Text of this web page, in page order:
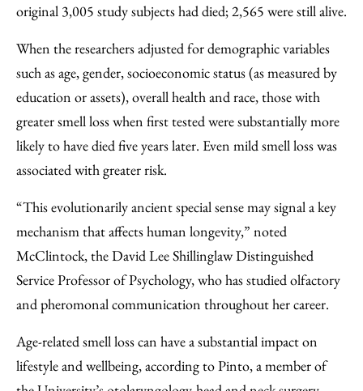
original 3,005 study subjects had died; 2,565 were still alive.
When the researchers adjusted for demographic variables
such as age, gender, socioeconomic status (as measured by
education or assets), overall health and race, those with
greater smell loss when first tested were substantially more
likely to have died five years later. Even mild smell loss was
associated with greater risk.
“This evolutionarily ancient special sense may signal a key
mechanism that affects human longevity,” noted
McClintock, the David Lee Shillinglaw Distinguished
Service Professor of Psychology, who has studied olfactory
and pheromonal communication throughout her career.
Age-related smell loss can have a substantial impact on
lifestyle and wellbeing, according to Pinto, a member of